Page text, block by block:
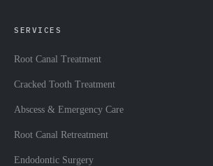
SERVICES
Root Canal Treatment
Cracked Tooth Treatment
Abscess & Emergency Care
Root Canal Retreatment
Endodontic Surgery